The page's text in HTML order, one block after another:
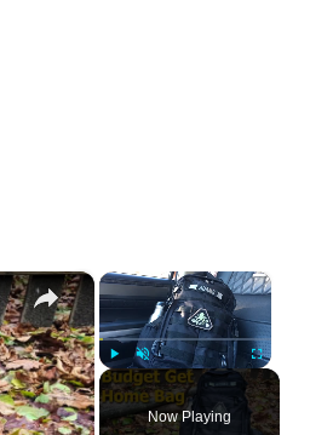
×
Play Unmute Fullscreen
Now Playing
×